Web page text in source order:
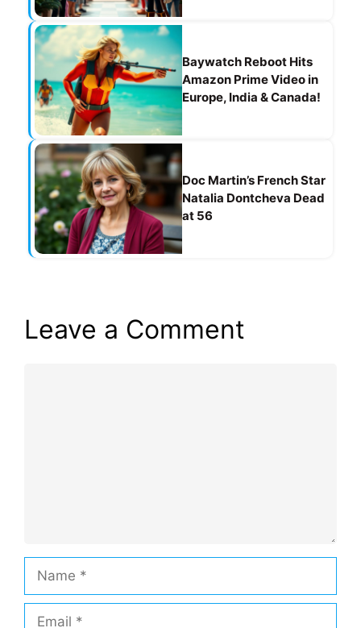
Baywatch Reboot Hits
Amazon Prime Video in
Europe, India & Canada!
Doc Martin’s French Star
Natalia Dontcheva Dead
at 56
Leave a Comment